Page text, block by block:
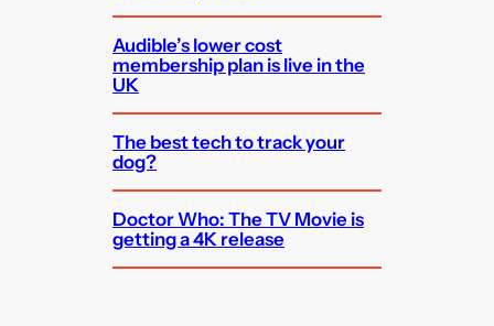
Audible’s lower cost
membership plan is live in the
UK
The best tech to track your
dog?
Doctor Who: The TV Movie is
getting a 4K release